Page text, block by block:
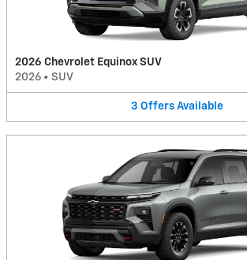
2026 Chevrolet Equinox SUV
2026 • SUV
3 Offers Available